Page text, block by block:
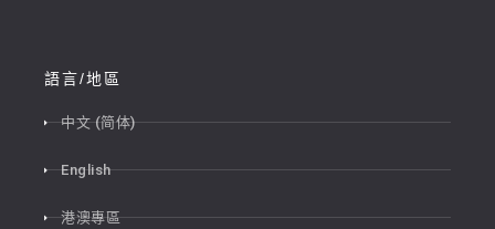
語言/地區
中文 (简体)
English
港澳專區